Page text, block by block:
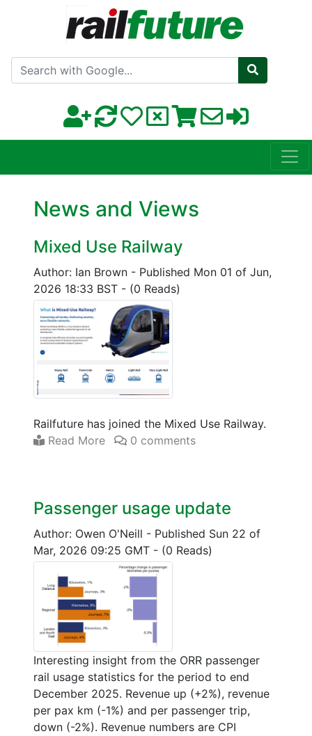
Search with Google
News and Views
Mixed Use Railway
Author: Ian Brown - Published Mon 01 of Jun,
2026 18:33 BST - (0 Reads)
Railfuture has joined the Mixed Use Railway.
Read More
0 comments
Passenger usage update
Author: Owen O'Neill - Published Sun 22 of
Mar, 2026 09:25 GMT - (0 Reads)
Interesting insight from the ORR passenger
rail usage statistics for the period to end
December 2025. Revenue up (+2%), revenue
per pax km (-1%) and per passenger trip,
down (-2%). Revenue numbers are CPI